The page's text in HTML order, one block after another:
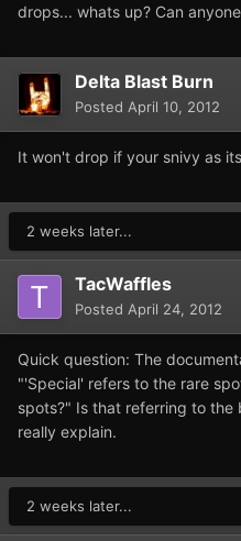
drops... whats up? Can
Delta Blast Burn
Posted April 10, 2012
It won't drop if your snivy as
2 weeks later...
TacWaffles
Posted April 24, 2012
Quick question: The
"'Special' refers to the rare
spots?" Is that referring to
really explain.
2 weeks later...